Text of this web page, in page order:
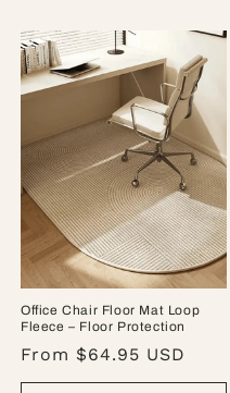
Office Chair Floor Mat Loop
Fleece – Floor Protection
Regular
price
From $64.95 USD